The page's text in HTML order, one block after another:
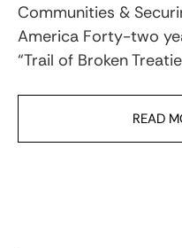
Communities &
America Forty-two
“Trail of Broken
READ